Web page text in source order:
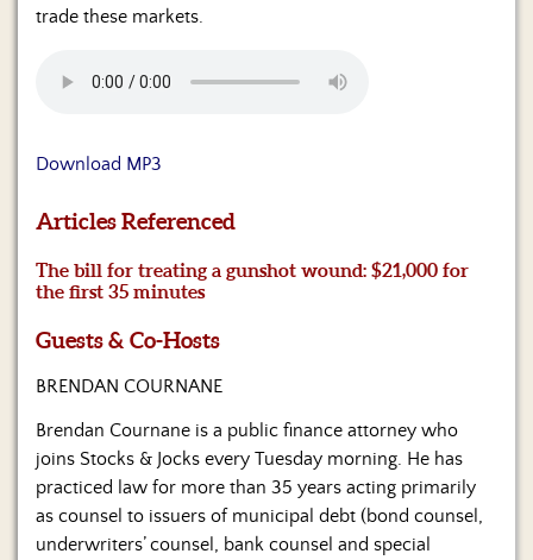
Blog
Become
Us
trade these markets.
Download MP3
Articles Referenced
The bill for treating a gunshot wound: $21,000 for
the first 35 minutes
Guests & Co-Hosts
BRENDAN COURNANE
Brendan Cournane is a public finance attorney who
joins Stocks & Jocks every Tuesday morning. He has
practiced law for more than 35 years acting primarily
as counsel to issuers of municipal debt (bond counsel,
underwriters’ counsel, bank counsel and special